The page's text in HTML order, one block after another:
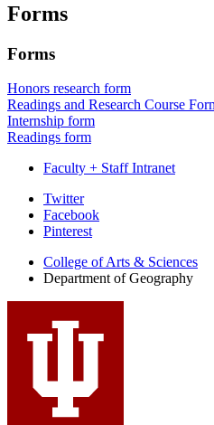
Forms
Forms
Honors research form
Readings and Research Course
Internship form
Readings form
Faculty + Staff Intranet
Department
Geography
social
media
channels
Twitter
Facebook
Pinterest
College of Arts & Sciences
Department of Geography